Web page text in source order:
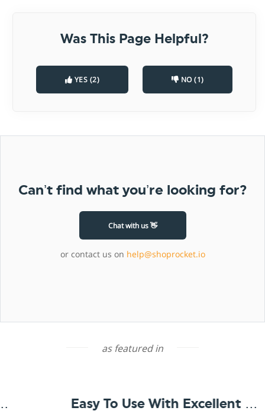
Was This Page Helpful?
YES (2) NO (1)
Can’t find what you’re looking for?
Chat with us 👋
or contact us on help@shoprocket.io
as featured in
Easy To Use With Excellent Support